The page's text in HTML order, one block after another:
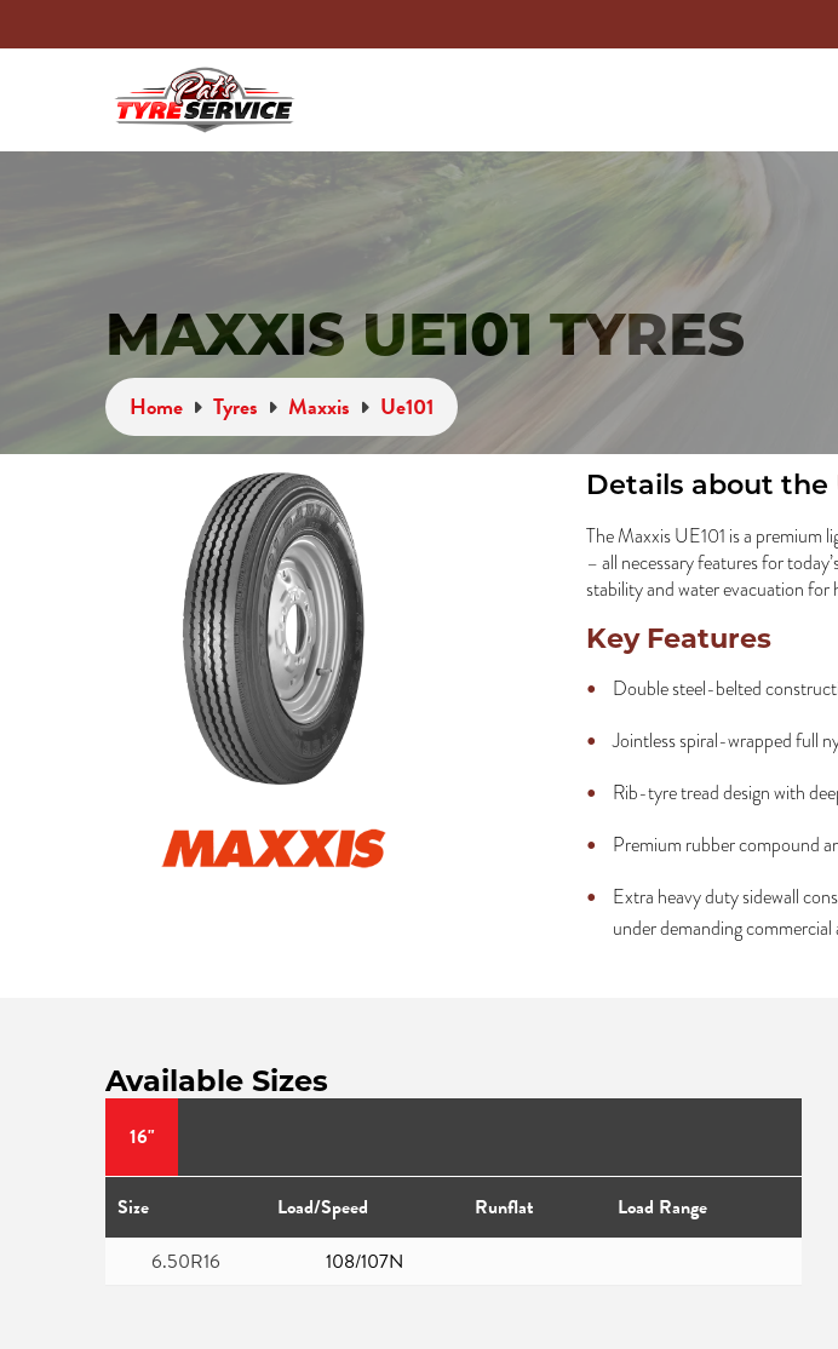
MAXXIS UE101 TYRES
Home Tyres Maxxis Ue101
Details about the
The Maxxis UE101 is a premium
– all necessary features for
stability and water evacuation
Key Features
Double steel-belted
Jointless spiral-wrapped full
Rib-tyre tread design with
Premium rubber compound
Extra heavy duty sidewall
under demanding
Available Sizes
16"
Size Load/Speed Runflat
Load Range
6.50R16
108/107N